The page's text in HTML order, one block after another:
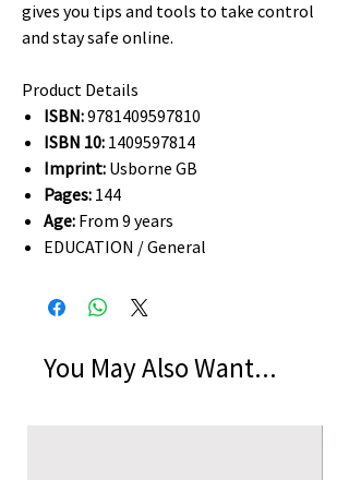
gives you tips and tools to take control
and stay safe online.
Product Details
ISBN:9781409597810
ISBN 10: 1409597814
Imprint: Usborne GB
Pages: 144
Age: From 9 years
EDUCATION / General
You May Also Want...